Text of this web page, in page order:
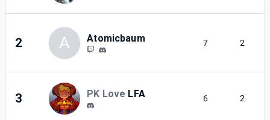
2 A Atomicbaum 7 2
3 PK Love LFA 6 2